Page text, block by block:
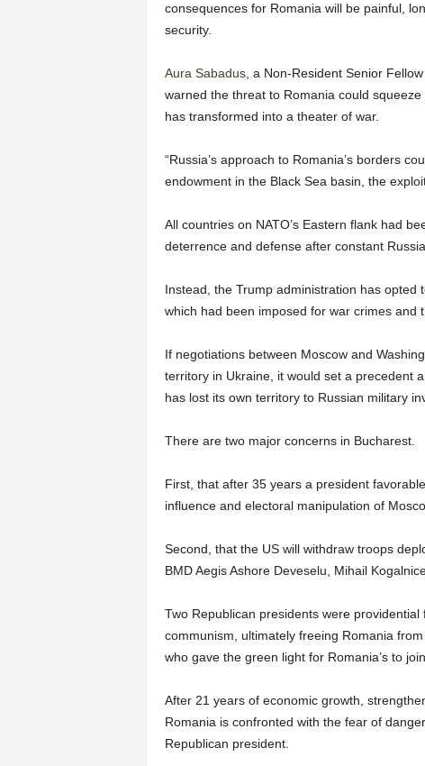
consequences for Romania will be painful,
security.
Aura Sabadus, a Non-Resident Senior
warned the threat to Romania could
has transformed into a theater of war.
“Russia’s approach to Romania’s borders
endowment in the Black Sea basin, the
All countries on NATO’s Eastern flank had
deterrence and defense after constant
Instead, the Trump administration has opted
which had been imposed for war crimes and
If negotiations between Moscow and
territory in Ukraine, it would set a precedent
has lost its own territory to Russian military
There are two major concerns in Bucharest.
First, that after 35 years a president
influence and electoral manipulation of
Second, that the US will withdraw troops
BMD Aegis Ashore Deveselu, Mihail
Two Republican presidents were
communism, ultimately freeing Romania
who gave the green light for Romania’s to
After 21 years of economic growth,
Romania is confronted with the fear of
Republican president.